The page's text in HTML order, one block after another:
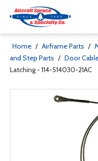
Home / Airframe Parts /
and Step Parts / Door
Latching - 114-514030-21AC